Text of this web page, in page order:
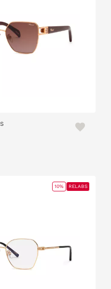
10% RELABS